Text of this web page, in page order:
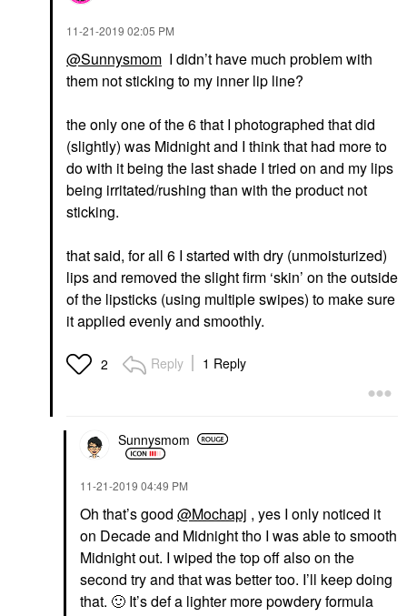
‎11-21-2019 02:05 PM
@Sunnysmom I didn’t have much problem with
them not sticking to my inner lip line?
the only one of the 6 that I photographed that did
(slightly) was Midnight and I think that had more to
do with it being the last shade I tried on and my lips
being irritated/rushing than with the product not
sticking.
that said, for all 6 I started with dry (unmoisturized)
lips and removed the slight firm ‘skin’ on the outside
of the lipsticks (using multiple swipes) to make sure
it applied evenly and smoothly.
2 Reply 1 Reply
Sunnysmom
‎11-21-2019 04:49 PM
Oh that’s good @Mochapj , yes I only noticed it
on Decade and Midnight tho I was able to smooth
Midnight out. I wiped the top off also on the
second try and that was better too. I’ll keep doing
that. 🙂 It’s def a lighter more powdery formula